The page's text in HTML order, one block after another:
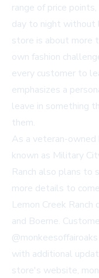
range of price
day to night without
store is about more
own fashion
every customer to
emphasizes a
leave in something
them.
As a veteran-
known as Military
Ranch also plans to
more details to
Lemon Creek Ranch
and Boerne.
@monkeesoffairoaks
with additional
store's website,